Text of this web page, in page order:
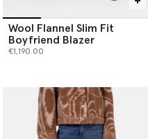
Wool Flannel Slim Fit
Boyfriend Blazer
€1,190.00